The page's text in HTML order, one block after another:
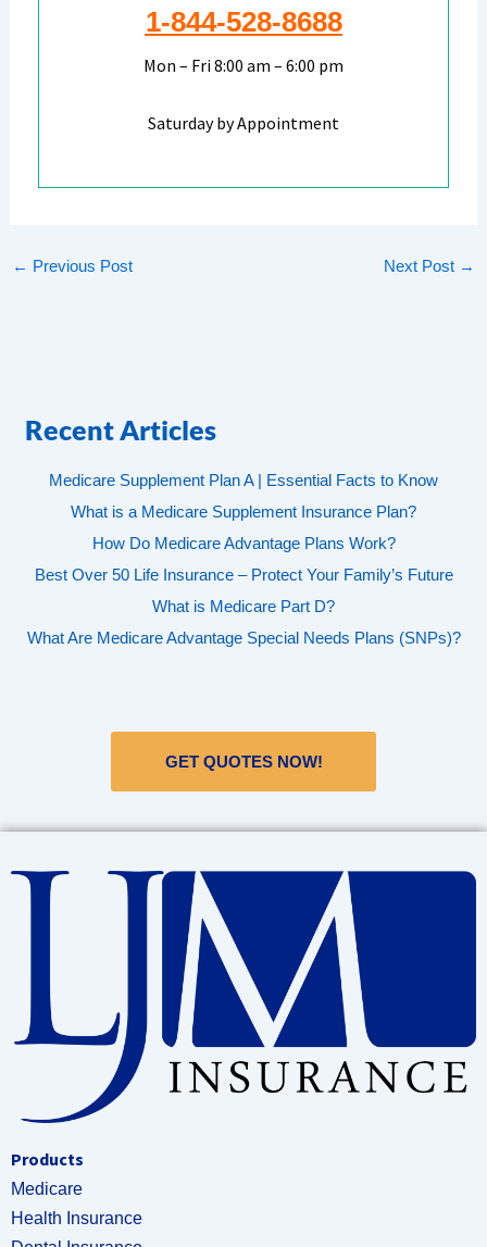
1-844-528-8688
Mon – Fri 8:00 am – 6:00 pm
Saturday by Appointment
← Previous Post Next Post →
Recent Articles
Medicare Supplement Plan A | Essential Facts to Know
What is a Medicare Supplement Insurance Plan?
How Do Medicare Advantage Plans Work?
Best Over 50 Life Insurance – Protect Your Family’s Future
What is Medicare Part D?
What Are Medicare Advantage Special Needs Plans (SNPs)?
GET QUOTES NOW!
Products
Medicare
Health Insurance